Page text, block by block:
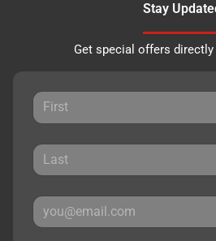
Stay
Get special offers